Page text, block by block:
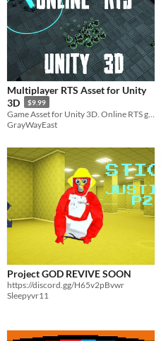
Multiplayer RTS Asset for Unity
3D
$9.99
GrayWayEast
Project GOD REVIVE SOON
https://discord.gg/H65v2pBvwr
Sleepyvr11